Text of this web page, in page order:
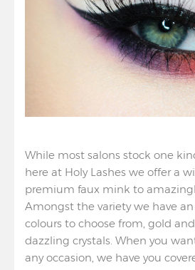
While most salons stock one
here at Holy Lashes we offer a
premium faux mink to
Amongst the variety we have
colours to choose from, gold
dazzling crystals. When you
any occasion, we have you